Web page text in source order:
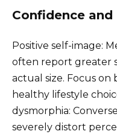
Confidence
Positive self-image:
often report greater
actual size. Focus
healthy lifestyle
dysmorphia:
severely distort